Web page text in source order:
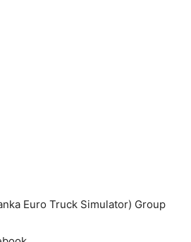
Euro Truck Simulator) Group